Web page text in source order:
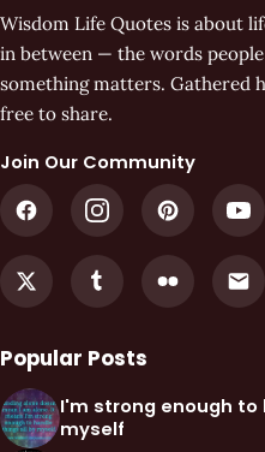
Wisdom Life Quotes is about
in between — the words
something matters. Gathered
free to share.
Join Our Community
Popular Posts
I'm strong enough to
myself